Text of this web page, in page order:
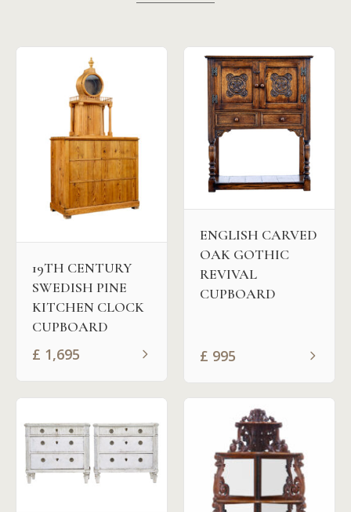
19TH CENTURY
SWEDISH PINE
KITCHEN CLOCK
CUPBOARD
£ 1,695
ENGLISH CARVED
OAK GOTHIC
REVIVAL
CUPBOARD
£ 995